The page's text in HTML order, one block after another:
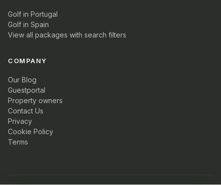
Golf in Portugal
Golf in Spain
View all packages with search filters
COMPANY
Our Blog
Guestportal
Property owners
Contact Us
Privacy
Cookie Policy
Terms